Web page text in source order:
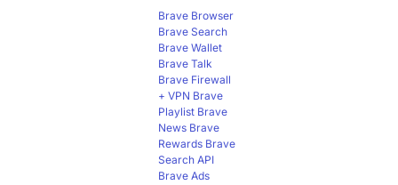
Brave Browser
Brave Search
Brave Wallet
Brave Talk
Brave Firewall
+ VPN Brave
Playlist Brave
News Brave
Rewards Brave
Search API
Brave Ads